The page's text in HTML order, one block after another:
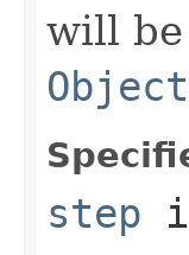
will be
step